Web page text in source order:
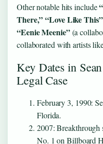
Other notable hits include
There,” “Love Like This”
“Eenie Meenie”(a
collaborated with artists
Key Dates in
Legal Case
February 3, 1990:
Florida.
2007: Breakthrough
No. 1 on Billboard